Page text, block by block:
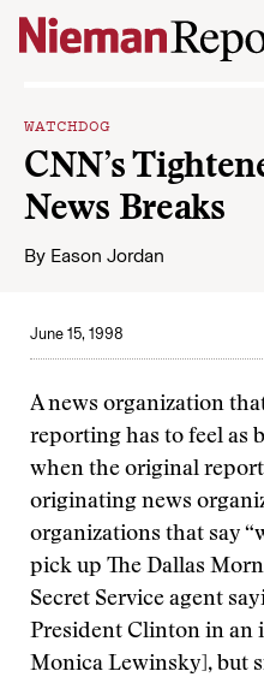
Skip to content
WATCHDOG
CNN’s
News Breaks
By Eason Jordan
June 15, 1998
A news organization
reporting has to feel as
when the original
originating news
organizations that say
pick up The Dallas
Secret Service agent
President Clinton in an
Monica Lewinsky], but